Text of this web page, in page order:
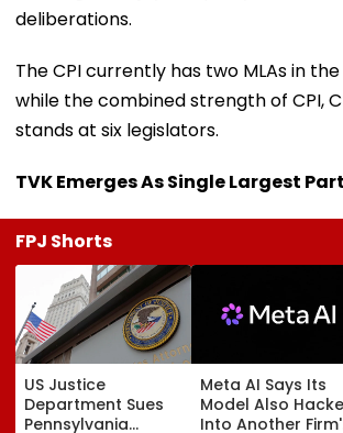
deliberations.
The CPI currently has two MLAs in
while the combined strength of CPI,
stands at six legislators.
TVK Emerges As Single Largest
FPJ Shorts
US Justice
Department Sues
Pennsylvania
Meta AI Says Its
Model Also
Into Another